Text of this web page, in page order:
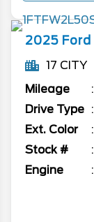
2025 Ford
17 CITY
Mileage
Drive Type
Ext. Color
Stock #
Engine